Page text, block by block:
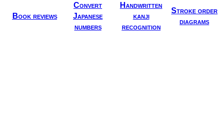
Book reviews
Convert
Japanese
numbers
Handwritten
kanji
recognition
Stroke order
diagrams